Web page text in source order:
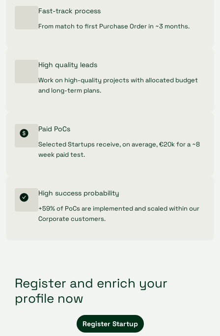
Fast-track process
From match to first Purchase Order in ~3 months.
High quality leads
Work on high-quality projects with allocated budget
and long-term plans.
Paid PoCs
Selected Startups receive, on average, €20k for a ~8
week paid test.
High success probability
+59% of PoCs are implemented and scaled within our
Corporate customers.
Register and enrich your
profile now
Register Startup